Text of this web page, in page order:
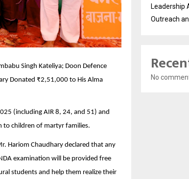
Singh Kateliya; Doon Defence
Donated ₹2,51,000 to His Alma
(including AIR 8, 24, and 51) and
to children of martyr families.
Hariom Chaudhary declared that any
examination will be provided free
students and help them realize their
Leadership
Outreach
No